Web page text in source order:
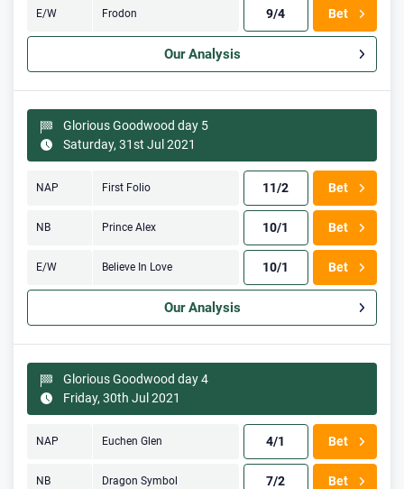
E/W Frodon 9/4 Bet
Our Analysis
Glorious Goodwood day 5
Saturday, 31st Jul 2021
NAP First Folio 11/2 Bet
NB Prince Alex 10/1 Bet
E/W Believe In Love 10/1 Bet
Our Analysis
Glorious Goodwood day 4
Friday, 30th Jul 2021
NAP Euchen Glen 4/1 Bet
NB Dragon Symbol 7/2 Bet